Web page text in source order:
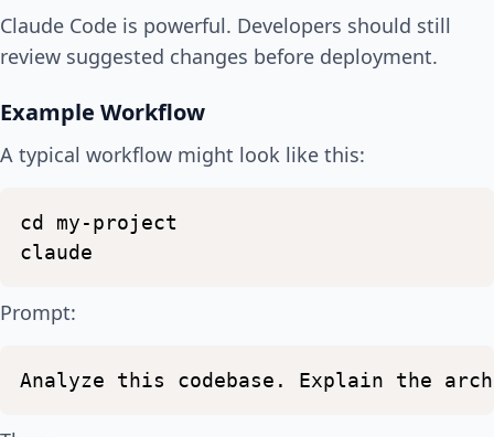
Claude Code is powerful. Developers should still
review suggested changes before deployment.
Example Workflow
A typical workflow might look like this:
cd
my-project
claude
Prompt:
Analyze this codebase. Explain the